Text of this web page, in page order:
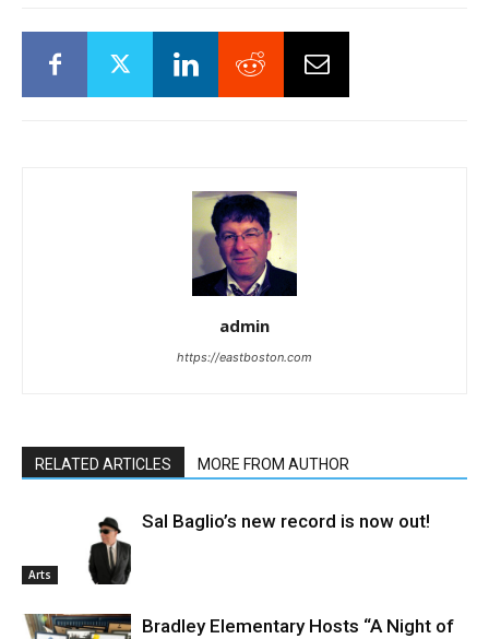
admin
https://eastboston.com
RELATED ARTICLES MORE FROM AUTHOR
Arts
Sal Baglio’s new record is now out!
Bradley Elementary Hosts “A Night of